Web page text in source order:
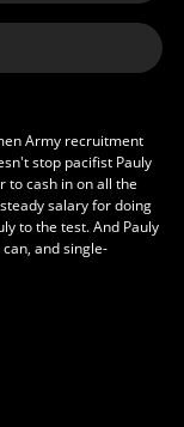
Army recruitment
stop pacifist Pauly
to cash in on all the
salary for doing
to the test. And Pauly
and single-